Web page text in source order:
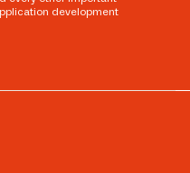
development